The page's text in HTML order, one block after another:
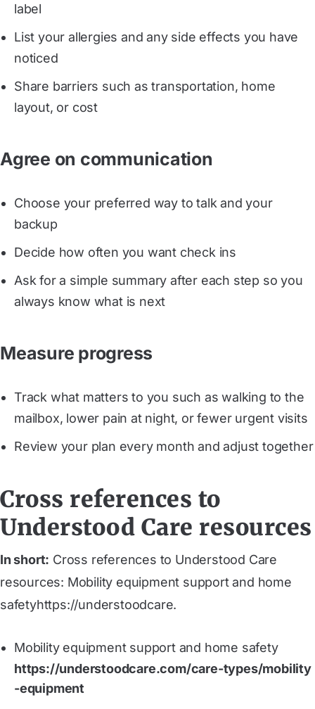
label
List your allergies and any side effects you have
noticed
Share barriers such as transportation, home
layout, or cost
Agree on communication
Choose your preferred way to talk and your
backup
Decide how often you want check ins
Ask for a simple summary after each step so you
always know what is next
Measure progress
Track what matters to you such as walking to the
mailbox, lower pain at night, or fewer urgent visits
Review your plan every month and adjust together
Cross references to
Understood Care resources
In short: Cross references to Understood Care
resources: Mobility equipment support and home
safetyhttps://understoodcare.
Mobility equipment support and home safety
https://understoodcare.com/care-types/mobility
-equipment